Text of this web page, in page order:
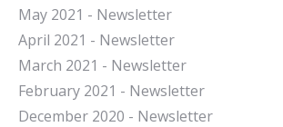
May 2021 - Newsletter
April 2021 - Newsletter
March 2021 - Newsletter
February 2021 - Newsletter
December 2020 - Newsletter